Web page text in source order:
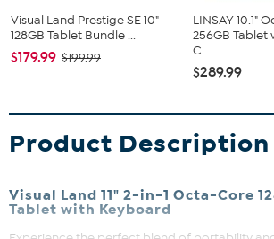
Visual Land Prestige SE 10"
128GB Tablet Bundle ...
$179.99 $199.99
LINSAY 10.1"
256GB Tablet
C...
$289.99
Product Description
Visual Land 11" 2-in-1 Octa-Core
Tablet with Keyboard